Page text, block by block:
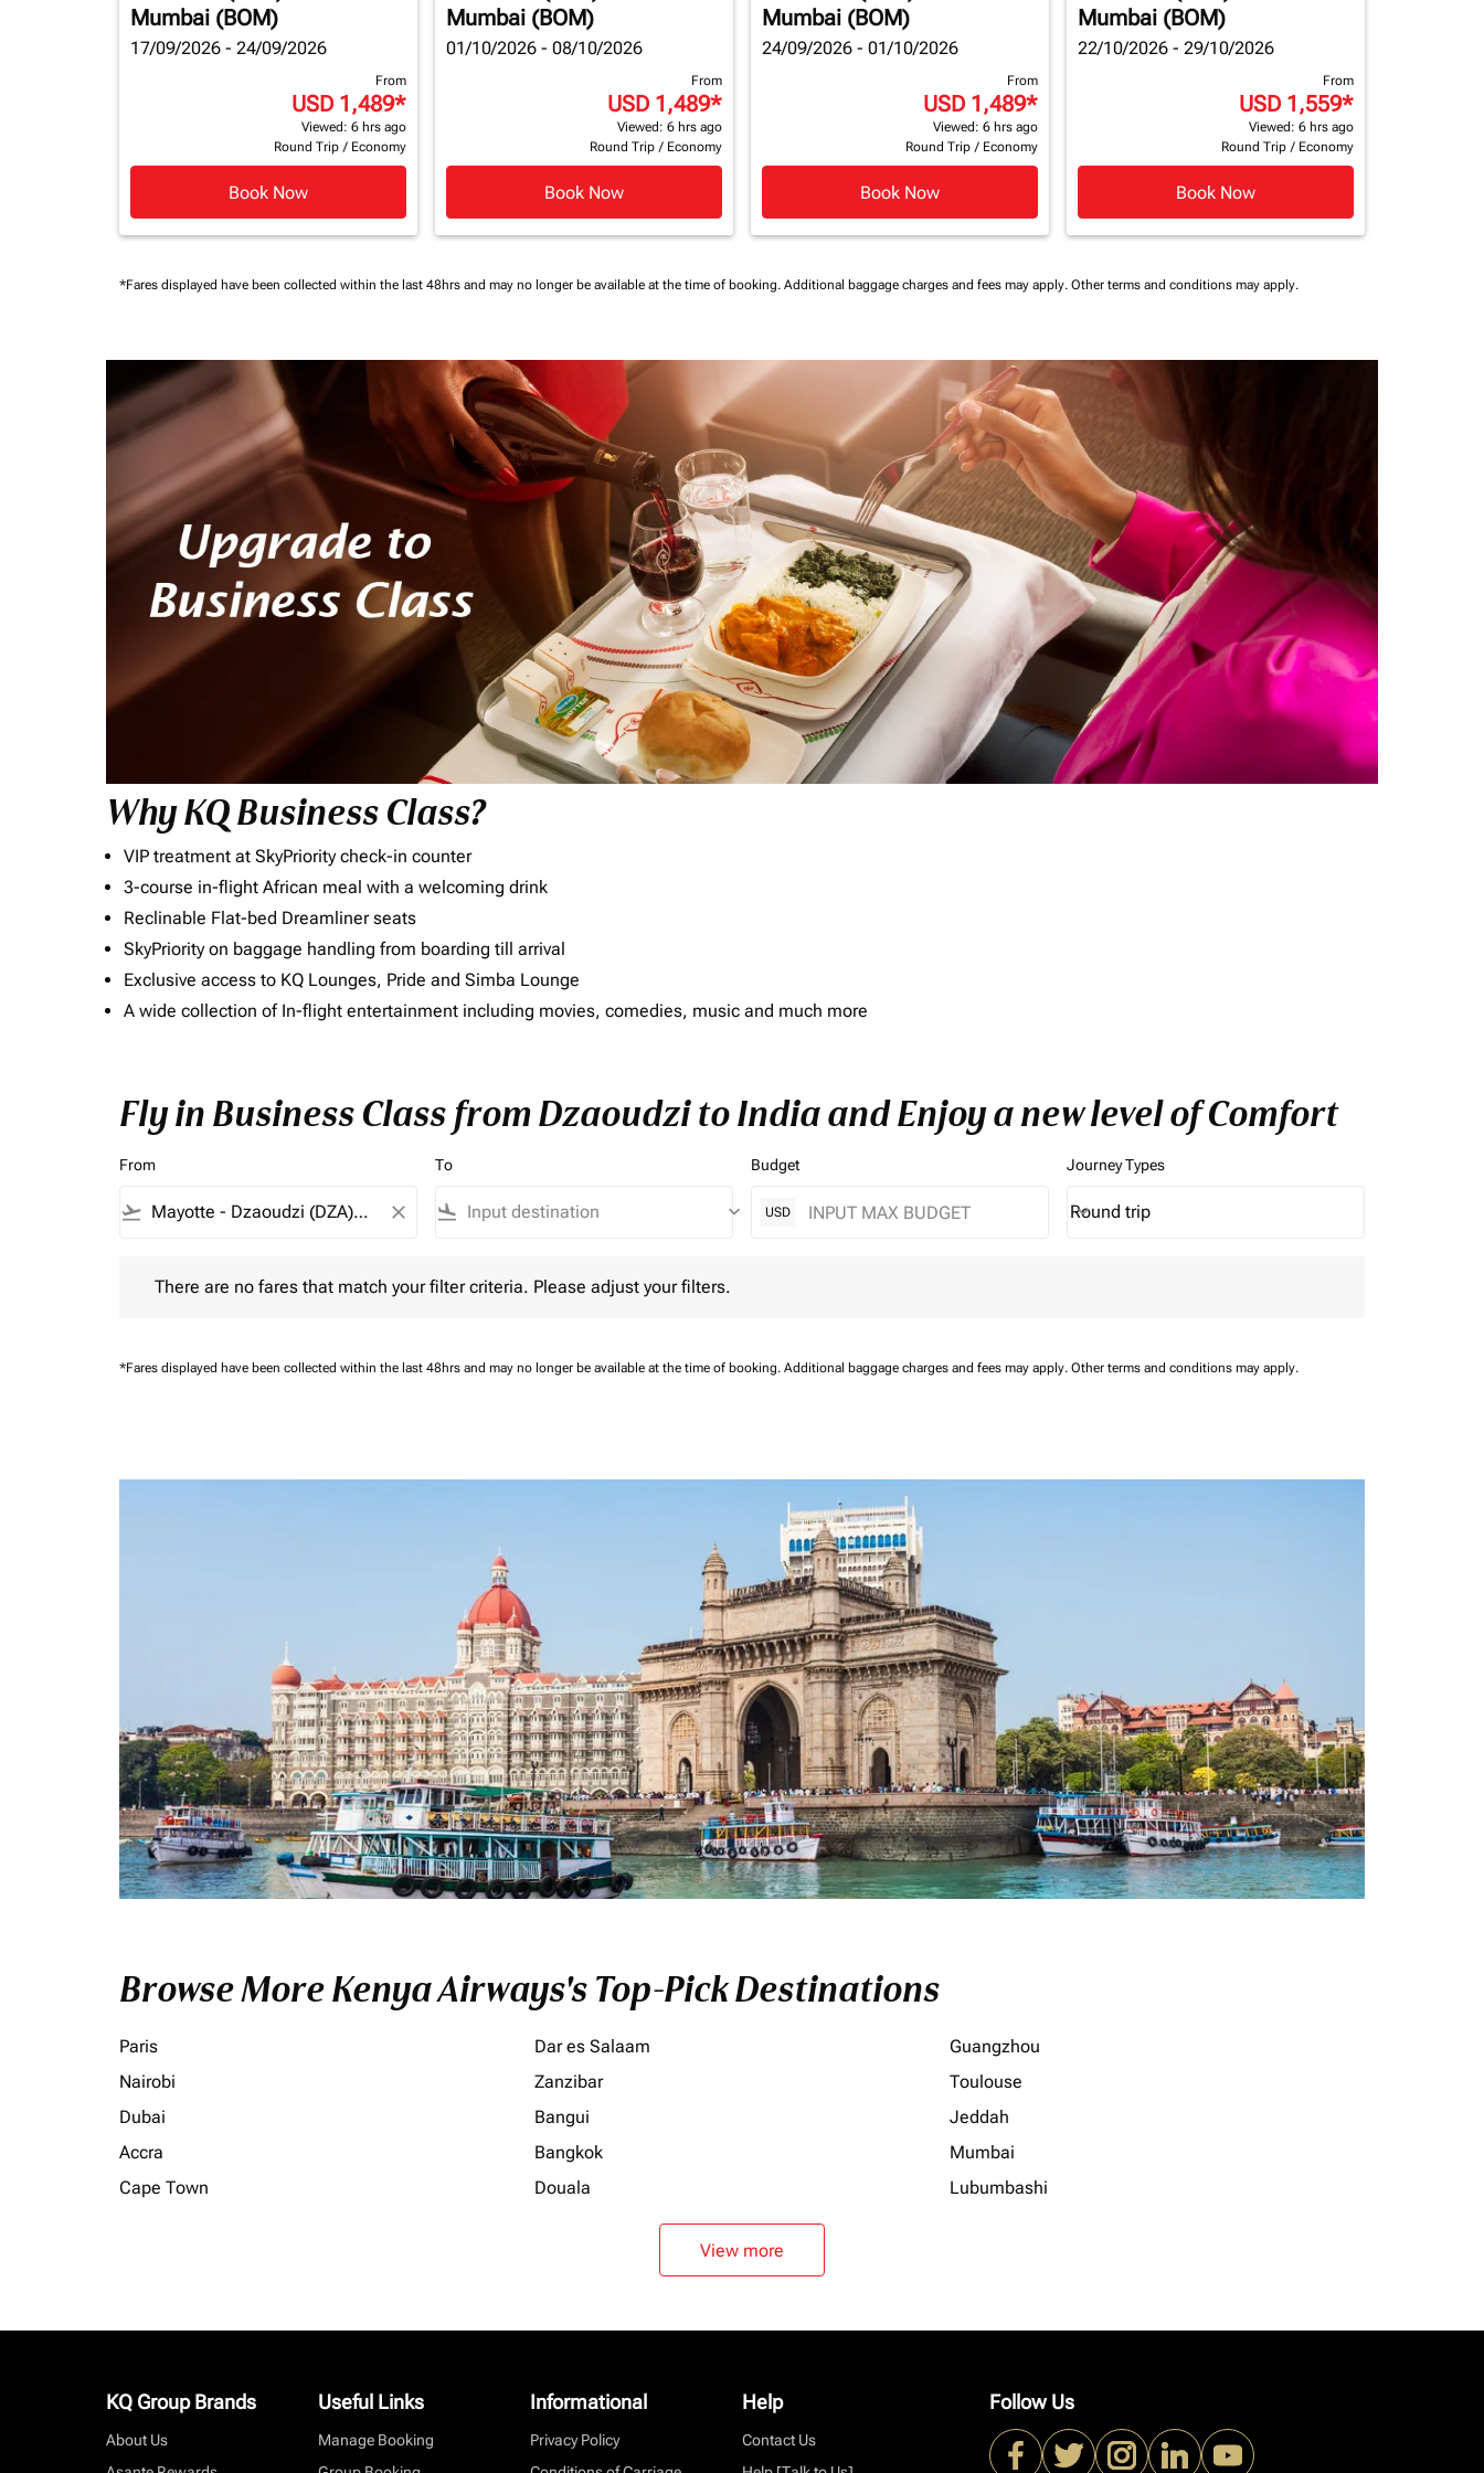
Mumbai (BOM)
17/09/2026 - 24/09/2026
From
USD 1,489*
Viewed: 6 hrs ago
Round Trip / Economy
Book Now
Mumbai (BOM)
01/10/2026 - 08/10/2026
From
USD 1,489*
Viewed: 6 hrs ago
Round Trip / Economy
Book Now
Mumbai (BOM)
24/09/2026 - 01/10/2026
From
USD 1,489*
Viewed: 6 hrs ago
Round Trip / Economy
Book Now
Mumbai (BOM)
22/10/2026 - 29/10/2026
From
USD 1,559*
Viewed: 6 hrs ago
Round Trip / Economy
Book Now
*Fares displayed have been collected within the last 48hrs and may no longer be available at the time of booking. Additional baggage charges and fees may apply. Other terms and conditions may apply.
Why KQ Business Class?
VIP treatment at SkyPriority check-in counter
3-course in-flight African meal with a welcoming drink
Reclinable Flat-bed Dreamliner seats
SkyPriority on baggage handling from boarding till arrival
Exclusive access to KQ Lounges, Pride and Simba Lounge
A wide collection of In-flight entertainment including movies, comedies, music and much more
Fly in Business Class from Dzaoudzi to India and Enjoy a new level of Comfort
From
flight_takeoff close
To
flight_land keyboard_arrow_down
Budget
USD
Journey Types
Journey Types option Round trip Selected
Round trip
keyboard_arrow_down
There are no fares that match your filter criteria. Please adjust your filters.
*Fares displayed have been collected within the last 48hrs and may no longer be available at the time of booking. Additional baggage charges and fees may apply. Other terms and conditions may apply.
Browse More Kenya Airways's Top-Pick Destinations
Paris Dar es Salaam
Guangzhou
Nairobi
Zanzibar
Toulouse
Dubai
Bangui
Jeddah
Accra
Bangkok
Mumbai
Cape Town
Douala Lubumbashi
View more
KQ Group Brands
About Us
Useful Links
Manage Booking
Informational
Privacy Policy
Help
Contact Us
Follow Us